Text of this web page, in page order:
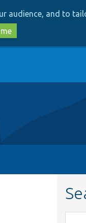
audience, and to